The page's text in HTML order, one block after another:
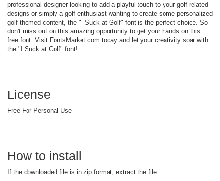
professional designer looking to add a playful touch to your golf-related
designs or simply a golf enthusiast wanting to create some personalized
golf-themed content, the "I Suck at Golf" font is the perfect choice. So
don't miss out on this amazing opportunity to get your hands on this
free font. Visit FontsMarket.com today and let your creativity soar with
the "I Suck at Golf" font!
License
Free For Personal Use
How to install
If the downloaded file is in zip format, extract the file